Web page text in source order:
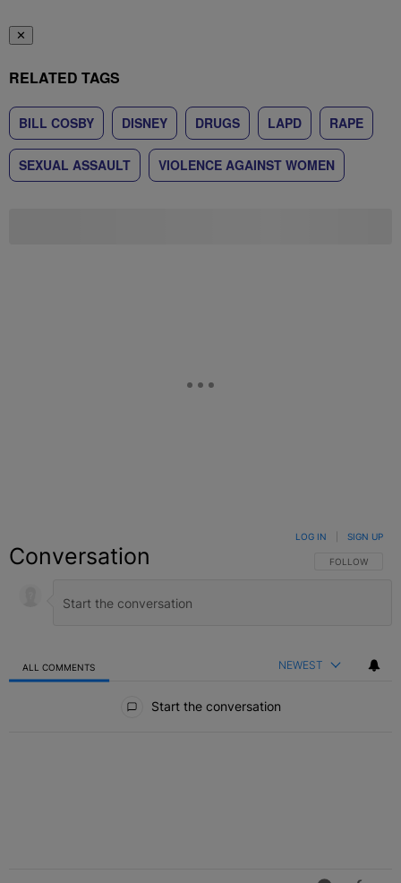
✕
RELATED TAGS
BILL COSBY DISNEY DRUGS LAPD RAPE
SEXUAL ASSAULT VIOLENCE AGAINST WOMEN
Conversation FOLLOW THIS
FOLLOW
LOG IN SIGN UP
ALL COMMENTS NEWEST
Start the conversation